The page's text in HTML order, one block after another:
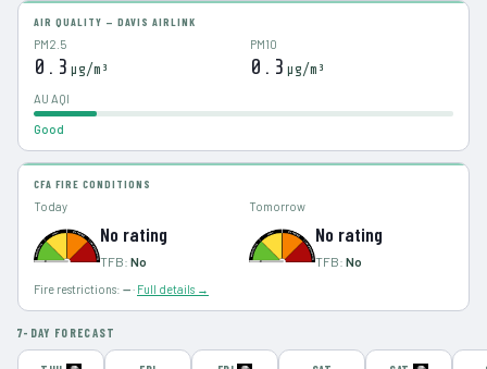
AIR QUALITY — DAVIS AIRLINK
PM2.5
0.3 µg/m³
PM10
0.3 µg/m³
AU AQI
Good
CFA FIRE CONDITIONS
Today
No rating
TFB: No
Tomorrow
No rating
TFB: No
Fire restrictions: —· Full details →
7-DAY FORECAST